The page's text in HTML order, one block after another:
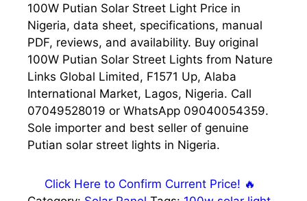
100W Putian Solar Street Light Price in
Nigeria, data sheet, specifications, manual
PDF, reviews, and availability. Buy original
100W Putian Solar Street Lights from Nature
Links Global Limited, F1571 Up, Alaba
International Market, Lagos, Nigeria. Call
07049528019 or WhatsApp 09040054359.
Sole importer and best seller of genuine
Putian solar street lights in Nigeria.
Click Here to Confirm Current Price! 🔥